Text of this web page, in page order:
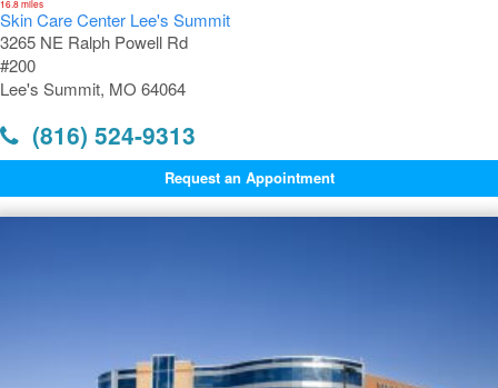
16.8 miles
Skin Care Center Lee's Summit
3265 NE Ralph Powell Rd
#200
Lee's Summit, MO 64064
(816) 524-9313
Request an Appointment